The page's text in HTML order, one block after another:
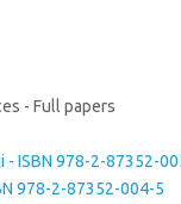
- Full papers
- ISBN 978-2-87352-
978-2-87352-004-5